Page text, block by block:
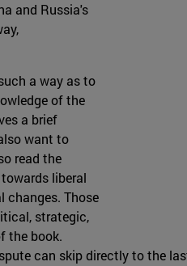
and Russia's
a way as to
of the
a brief
want to
read the
liberal
changes. Those
strategic,
the book.
can skip directly to the